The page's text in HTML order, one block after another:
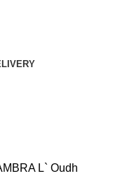
L` Oudh